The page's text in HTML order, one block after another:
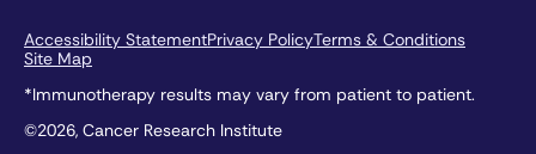
Accessibility StatementPrivacy PolicyTerms & Conditions
Site Map
*Immunotherapy results may vary from patient to patient.
©2026, Cancer Research Institute